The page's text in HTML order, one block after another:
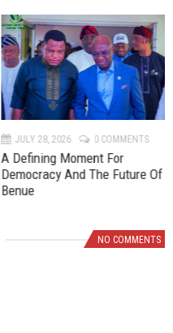
JULY 28, 2026 0 COMMENTS
A Defining Moment For
Democracy And The Future Of
Benue
P
r
e
v
N
e
x
t
NO COMMENTS